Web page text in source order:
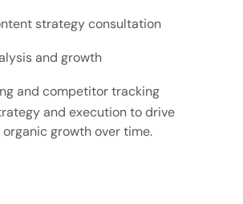
strategy consultation
and growth
and competitor tracking
and execution to drive
growth over time.